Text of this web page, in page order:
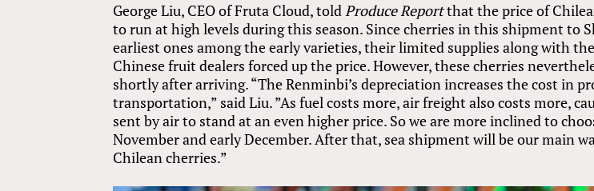
George Liu, CEO of Fruta Cloud, toldProduce Reportthat the price of
to run at high levels during this season. Since cherries in this shipment to
earliest ones among the early varieties, their limited supplies along with
Chinese fruit dealers forced up the price. However, these cherries
shortly after arriving. “The Renminbi’s depreciation increases the cost in
transportation,” said Liu. ”As fuel costs more, air freight also costs more,
sent by air to stand at an even higher price. So we are more inclined to
November and early December. After that, sea shipment will be our main
Chilean cherries.”